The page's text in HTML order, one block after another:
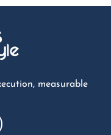
measurable